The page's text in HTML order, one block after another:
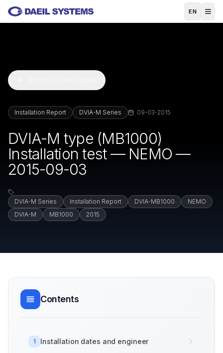
Skip to main content
EN
Installation Report DVIA-M Series 09-03-2015
DVIA-M type (MB1000)
Installation test — NEMO —
2015-09-03
DVIA-M Series Installation Report DVIA-MB1000
NEMO
DVIA-M
MB1000 2015
Contents
1 Installation dates and engineer